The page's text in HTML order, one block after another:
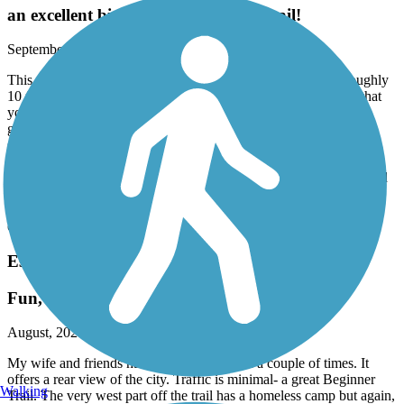
an excellent bicycling and walking trail!
September, 2024 by
This particular trail is very well kept up, has a wide path of roughly
10 feet wide, and the trail itself goes under Riverford Road so that
you don’t have to cross into the traffic if you don’t want to. The
groundskeepers are constantly working on the shrubbery on both
sides and keeping the fences kept up, and there are almost always
people on the trails whenever we go, merrily saying good morning
to us! My husband and I ride the distance and then turn around and
go back, which ends up being a little over 6 miles which is just
perfect for us. And, it’s a little bit challenging because there are
changes and it is not a paved path, but a hard sand one.
Escondido Creek Bike Path
Fun, Open, posing views
August, 2024 by
My wife and friends have enjoyed this path a couple of times. It
offers a rear view of the city. Traffic is minimal- a great Beginner
Trail. The very west part off the trail has a homeless camp but again,
Walking